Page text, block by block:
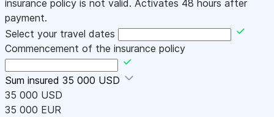
insurance policy is not valid. Activates 48 hours after
payment.
Select your travel dates
Commencement of the insurance policy
Sum insured 35 000 USD
35 000 USD
35 000 EUR